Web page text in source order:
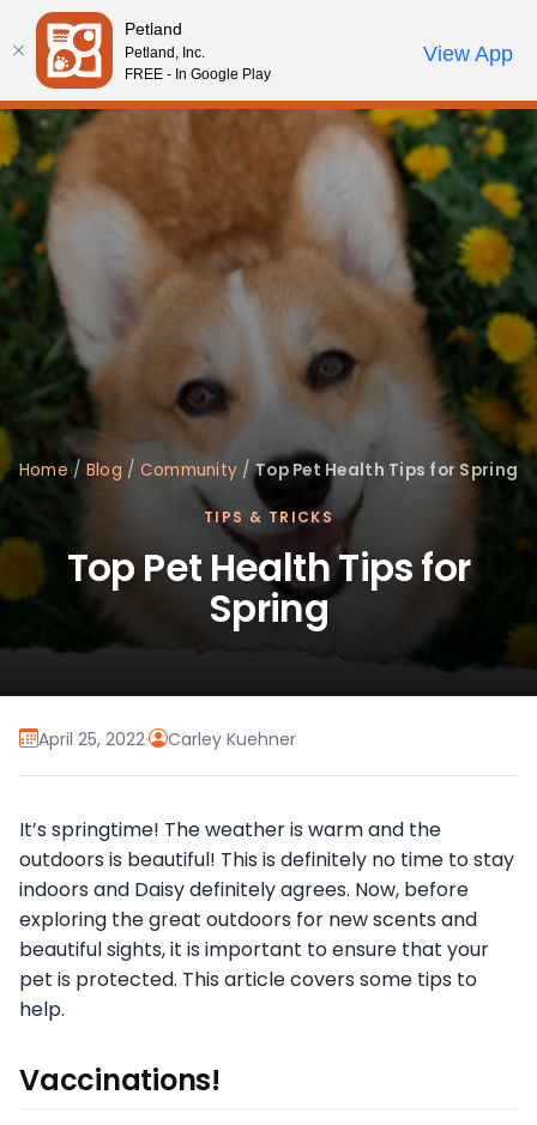
Please
note:
This
website
includes
an
accessibility
system.
Review Order
My AccountCall Us
Home / Blog / Community /Top Pet Health Tips for Spring
TIPS & TRICKS
Top Pet Health Tips for
Spring
April 25, 2022· Carley Kuehner
It’s springtime! The weather is warm and the
outdoors is beautiful! This is definitely no time to stay
indoors and Daisy definitely agrees. Now, before
exploring the great outdoors for new scents and
beautiful sights, it is important to ensure that your
pet is protected. This article covers some tips to
help.
Vaccinations!
Petland
Petland, Inc.
FREE - In Google Play
View App